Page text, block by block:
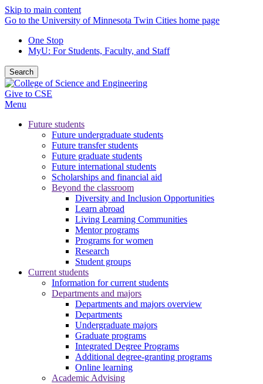
Skip to main content
Go to the University of Minnesota Twin Cities home page
One Stop
MyU: For Students, Faculty, and Staff
Search
Give to CSE
Menu
Future students
Future undergraduate students
Future transfer students
Future graduate students
Future international students
Scholarships and financial aid
Beyond the classroom
Diversity and Inclusion Opportunities
Learn abroad
Living Learning Communities
Mentor programs
Programs for women
Research
Student groups
Current students
Information for current students
Departments and majors
Departments and majors overview
Departments
Undergraduate majors
Graduate programs
Integrated Degree Programs
Additional degree-granting programs
Online learning
Academic Advising